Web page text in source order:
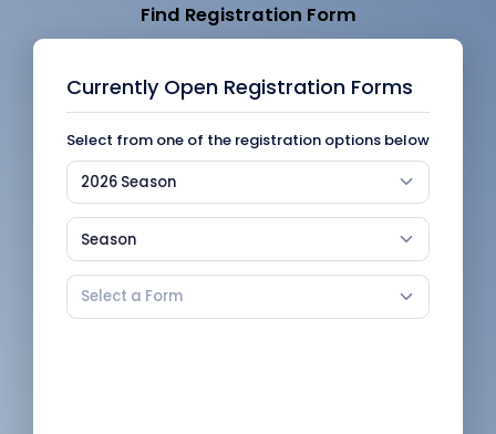
Find Registration Form
Currently Open Registration Forms
Select from one of the registration options below
2026 Season
Season
Select a Form